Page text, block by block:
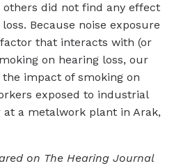
did not find any effect
Because noise exposure
that interacts with (or
on hearing loss, our
impact of smoking on
exposed to industrial
at a metalwork plant in Arak,
on The Hearing Journal